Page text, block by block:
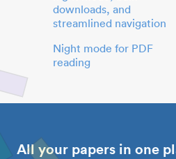
downloads, and
streamlined navigation
Night mode for PDF
reading
All your papers in one